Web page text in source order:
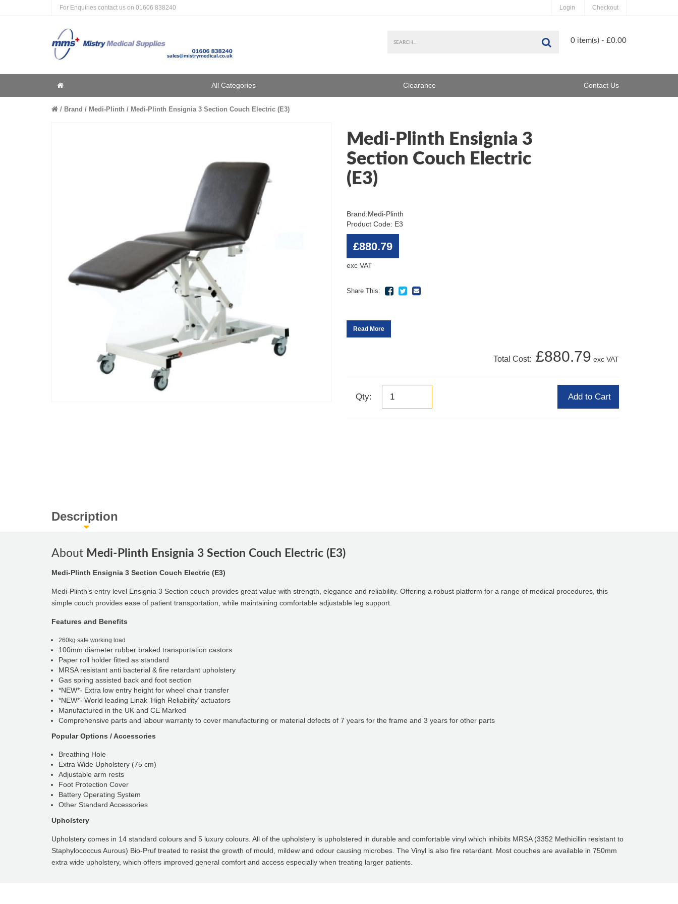
For Enquiries contact us on 01606 838240 Login Checkout
Search0 item(s) - £0.00
Home All Categories Clearance Contact Us
Brand Medi-Plinth Medi-Plinth Ensignia 3 Section Couch Electric (E3)
Medi-Plinth Ensignia 3
Section Couch Electric
(E3)
Brand:Medi-Plinth
Product Code: E3
£880.79
exc VAT
Share This:
Read More
Total Cost: £880.79 exc VAT
Qty: Add to Cart
Description
About Medi-Plinth Ensignia 3 Section Couch Electric (E3)
Medi-Plinth Ensignia 3 Section Couch Electric (E3)
Medi-Plinth’s entry level Ensignia 3 Section couch provides great value with strength, elegance and reliability. Offering a robust platform for a range of medical procedures, this
simple couch provides ease of patient transportation, while maintaining comfortable adjustable leg support.
Features and Benefits
260kg safe working load
100mm diameter rubber braked transportation castors
Paper roll holder fitted as standard
MRSA resistant anti bacterial & fire retardant upholstery
Gas spring assisted back and foot section
*NEW*- Extra low entry height for wheel chair transfer
*NEW*- World leading Linak ‘High Reliability’ actuators
Manufactured in the UK and CE Marked
Comprehensive parts and labour warranty to cover manufacturing or material defects of 7 years for the frame and 3 years for other parts
Popular Options / Accessories
Breathing Hole
Extra Wide Upholstery (75 cm)
Adjustable arm rests
Foot Protection Cover
Battery Operating System
Other Standard Accessories
Upholstery
Upholstery comes in 14 standard colours and 5 luxury colours. All of the upholstery is upholstered in durable and comfortable vinyl which inhibits MRSA (3352 Methicillin resistant to
Staphylococcus Aurous) Bio-Pruf treated to resist the growth of mould, mildew and odour causing microbes. The Vinyl is also fire retardant. Most couches are available in 750mm
extra wide upholstery, which offers improved general comfort and access especially when treating larger patients.